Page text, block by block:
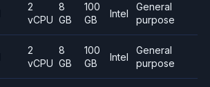
2
vCPU
8
GB
100
GB
Intel
General
purpose
2
vCPU
8
GB
100
GB
Intel
General
purpose